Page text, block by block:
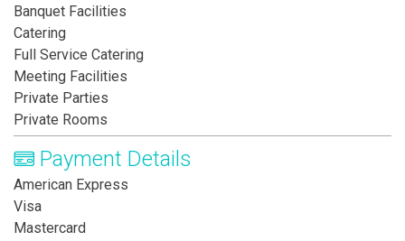
Banquet Facilities
Catering
Full Service Catering
Meeting Facilities
Private Parties
Private Rooms
Payment Details
American Express
Visa
Mastercard